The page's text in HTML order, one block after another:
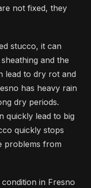
not fixed, they
stucco, it can
and the
lead to dry rot and
has heavy rain
dry periods.
quickly lead to big
quickly stops
problems from
in Fresno